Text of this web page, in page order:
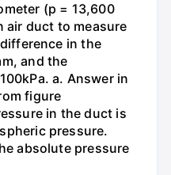
(p = 13,600
air duct to measure
in the
and the
a. Answer in
figure
in the duct is
pressure.
absolute pressure